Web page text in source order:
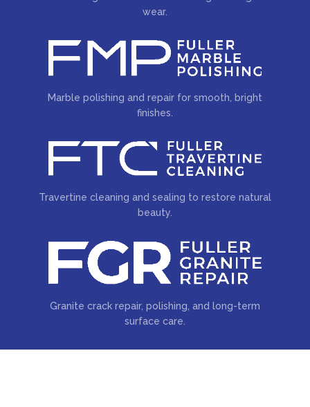
wear.
Marble polishing and repair for smooth, bright
finishes.
Travertine cleaning and sealing to restore natural
beauty.
Granite crack repair, polishing, and long-term
surface care.